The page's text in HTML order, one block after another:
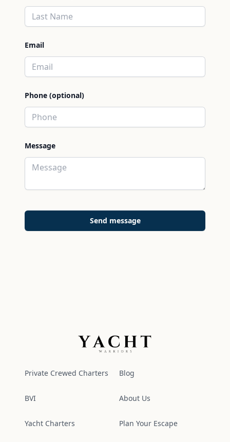
Email
Phone (optional)
Message
Send message
Yacht Warriors
Private Crewed Charters
BVI
Yacht Charters
Blog
About Us
Plan Your Escape